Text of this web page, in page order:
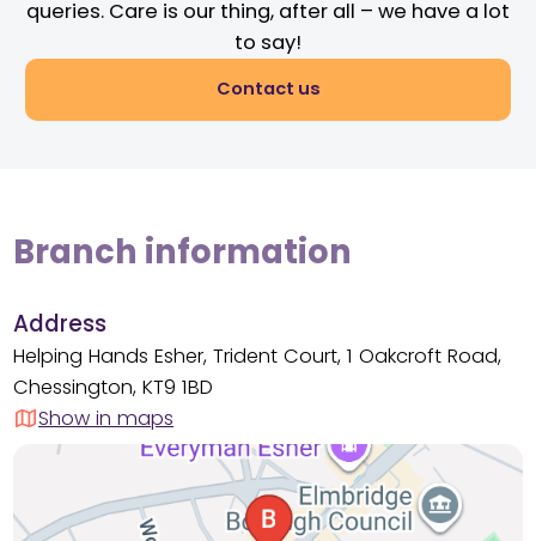
queries. Care is our thing, after all – we have a lot
to say!
Contact us
Branch information
Address
Helping Hands Esher, Trident Court, 1 Oakcroft Road,
Chessington, KT9 1BD
Show in maps